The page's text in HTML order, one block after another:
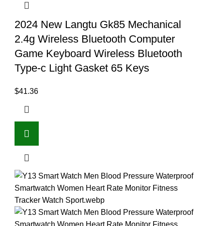
2024 New Langtu Gk85 Mechanical
2.4g Wireless Bluetooth Computer
Game Keyboard Wireless Bluetooth
Type-c Light Gasket 65 Keys
$41.36